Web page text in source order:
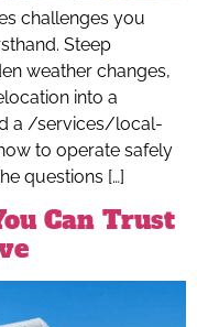
challenges you
Steep
weather changes,
into a
a /services/local-
to operate safely
questions […]
Can Trust